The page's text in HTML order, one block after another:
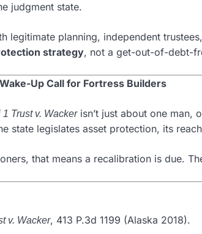
judgment state.
legitimate planning, independent
strategy, not a get-out-of-debt-
Up Call for Fortress Builders
1 Trust v. Wackerisn’t just about one man,
state legislates asset protection, its
that means a recalibration is due.
v. Wacker, 413 P.3d 1199 (Alaska 2018).